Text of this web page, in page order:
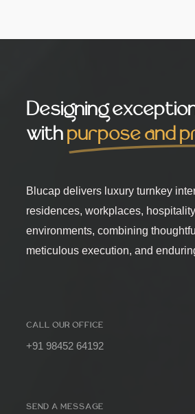
Designing
withpurpose and
Blucap delivers luxury turnkey
residences, workplaces,
environments, combining
meticulous execution, and
CALL OUR OFFICE
+91 98452 64192
SEND A MESSAGE